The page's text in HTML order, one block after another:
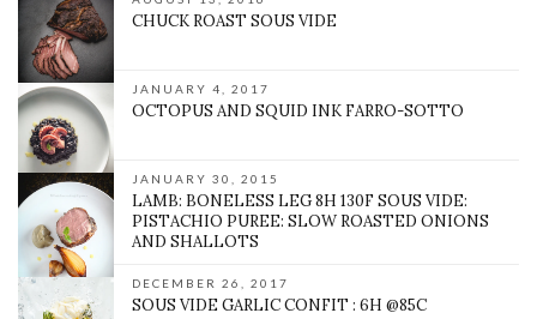
CHUCK ROAST SOUS VIDE
JANUARY 4, 2017
OCTOPUS AND SQUID INK FARRO-SOTTO
JANUARY 30, 2015
LAMB: BONELESS LEG 8H 130F SOUS VIDE:
PISTACHIO PUREE: SLOW ROASTED ONIONS
AND SHALLOTS
DECEMBER 26, 2017
SOUS VIDE GARLIC CONFIT : 6H @85C